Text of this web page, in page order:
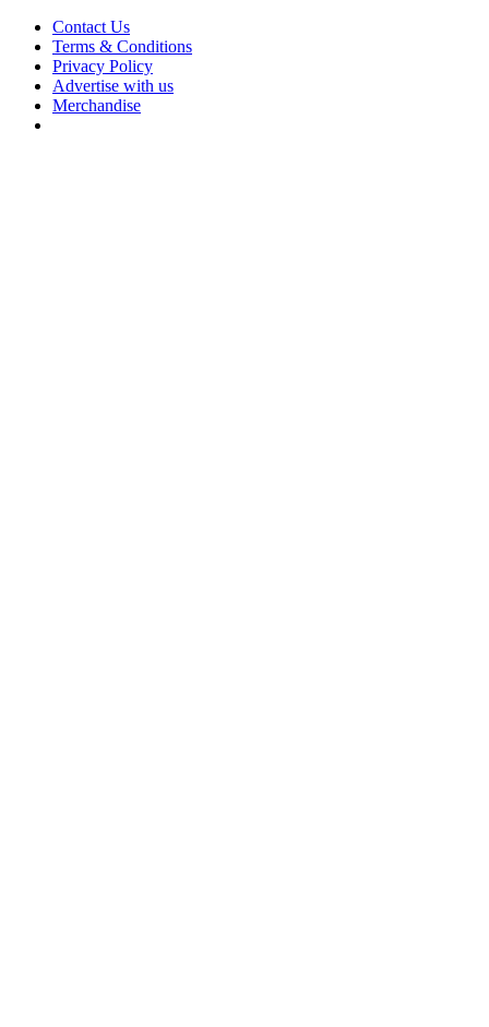
Contact Us
Terms & Conditions
Privacy Policy
Advertise with us
Merchandise